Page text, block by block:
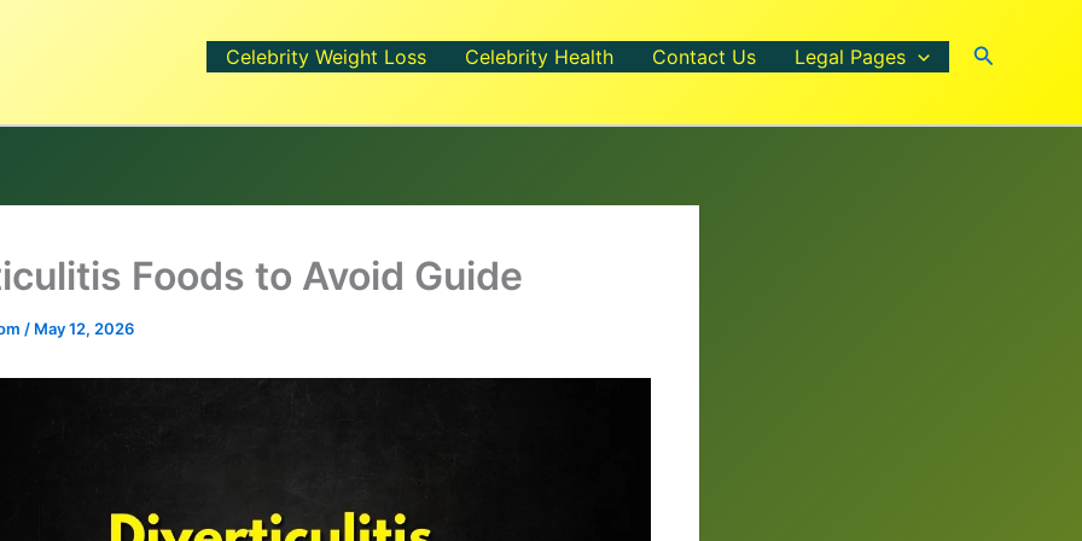
Celebrity Weight Loss Celebrity Health Contact Us Legal Pages Search
Foods to Avoid Guide
/ May 12, 2026